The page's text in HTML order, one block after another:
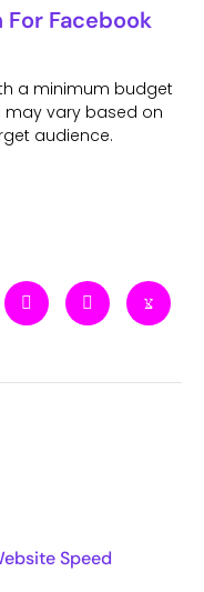
For Facebook
a minimum budget
may vary based on
audience.
Speed